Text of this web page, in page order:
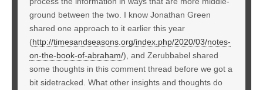
ground between the two. I know Jonathan Green
shared one approach to it earlier this year
(http://timesandseasons.org/index.php/2020/03/notes-
on-the-book-of-abraham/), and Zerubbabel shared
some thoughts in this comment thread before we got a
bit sidetracked. What other insights and thoughts do